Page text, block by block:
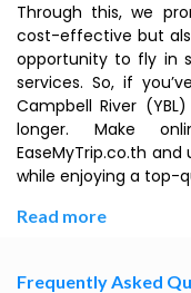
Through this, we
cost-effective but
opportunity to fly in
services. So, if
Campbell River
longer. Make
EaseMyTrip.co.th
while enjoying a top-
Read more
Frequently Asked